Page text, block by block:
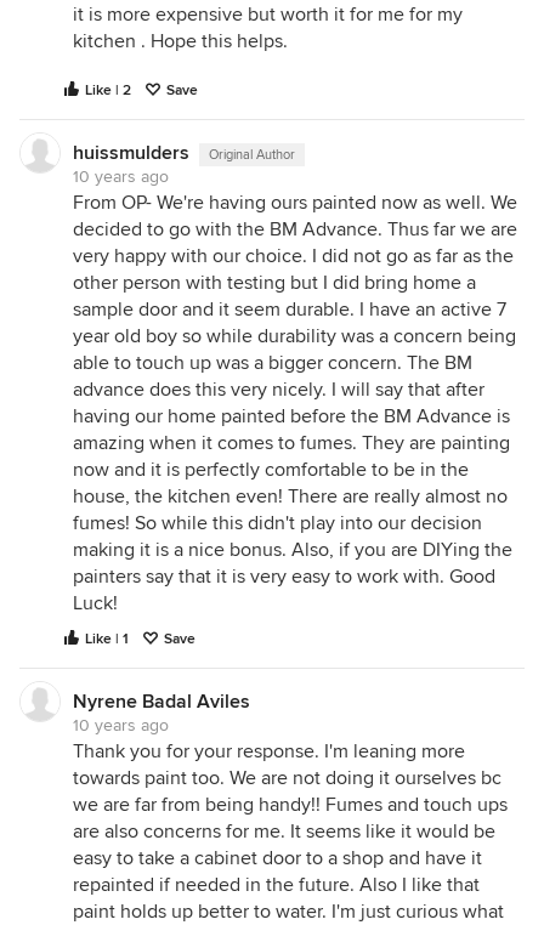
it is more expensive but worth it for me for my
kitchen . Hope this helps.
Like | 2 Save
huissmulders Original Author
10 years ago
From OP- We're having ours painted now as well. We
decided to go with the BM Advance. Thus far we are
very happy with our choice. I did not go as far as the
other person with testing but I did bring home a
sample door and it seem durable. I have an active 7
year old boy so while durability was a concern being
able to touch up was a bigger concern. The BM
advance does this very nicely. I will say that after
having our home painted before the BM Advance is
amazing when it comes to fumes. They are painting
now and it is perfectly comfortable to be in the
house, the kitchen even! There are really almost no
fumes! So while this didn't play into our decision
making it is a nice bonus. Also, if you are DIYing the
painters say that it is very easy to work with. Good
Luck!
Like | 1 Save
Nyrene Badal Aviles
10 years ago
Thank you for your response. I'm leaning more
towards paint too. We are not doing it ourselves bc
we are far from being handy!! Fumes and touch ups
are also concerns for me. It seems like it would be
easy to take a cabinet door to a shop and have it
repainted if needed in the future. Also I like that
paint holds up better to water. I'm just curious what